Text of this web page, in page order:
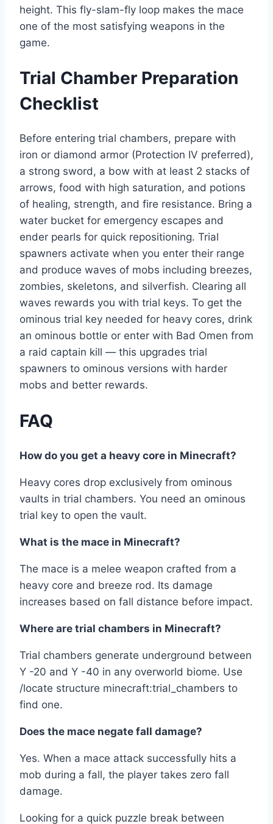
height. This fly-slam-fly loop makes the mace
one of the most satisfying weapons in the
game.
Trial Chamber Preparation
Checklist
Before entering trial chambers, prepare with
iron or diamond armor (Protection IV preferred),
a strong sword, a bow with at least 2 stacks of
arrows, food with high saturation, and potions
of healing, strength, and fire resistance. Bring a
water bucket for emergency escapes and
ender pearls for quick repositioning. Trial
spawners activate when you enter their range
and produce waves of mobs including breezes,
zombies, skeletons, and silverfish. Clearing all
waves rewards you with trial keys. To get the
ominous trial key needed for heavy cores, drink
an ominous bottle or enter with Bad Omen from
a raid captain kill — this upgrades trial
spawners to ominous versions with harder
mobs and better rewards.
FAQ
How do you get a heavy core in Minecraft?
Heavy cores drop exclusively from ominous
vaults in trial chambers. You need an ominous
trial key to open the vault.
What is the mace in Minecraft?
The mace is a melee weapon crafted from a
heavy core and breeze rod. Its damage
increases based on fall distance before impact.
Where are trial chambers in Minecraft?
Trial chambers generate underground between
Y -20 and Y -40 in any overworld biome. Use
/locate structure minecraft:trial_chambers to
find one.
Does the mace negate fall damage?
Yes. When a mace attack successfully hits a
mob during a fall, the player takes zero fall
damage.
Looking for a quick puzzle break between